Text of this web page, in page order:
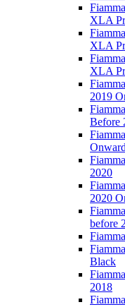
XLA
XLA
XLA
2019
Before
2020
2020
before
Black
2018